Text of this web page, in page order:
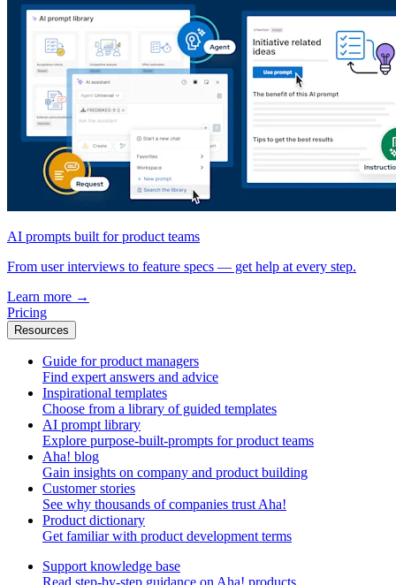
AI prompts built for product teams
From user interviews to feature specs — get help at every step.
Learn more →
Pricing
Resources
Guide for product managers
Find expert answers and advice
Inspirational templates
Choose from a library of guided templates
AI prompt library
Explore purpose-built-prompts for product teams
Aha! blog
Gain insights on company and product building
Customer stories
See why thousands of companies trust Aha!
Product dictionary
Get familiar with product development terms
Support knowledge base
Read step-by-step guidance on Aha! products